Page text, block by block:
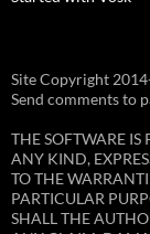
Site Copyright
Send comments to
THE SOFTWARE IS
ANY KIND,
TO THE
PARTICULAR
SHALL THE